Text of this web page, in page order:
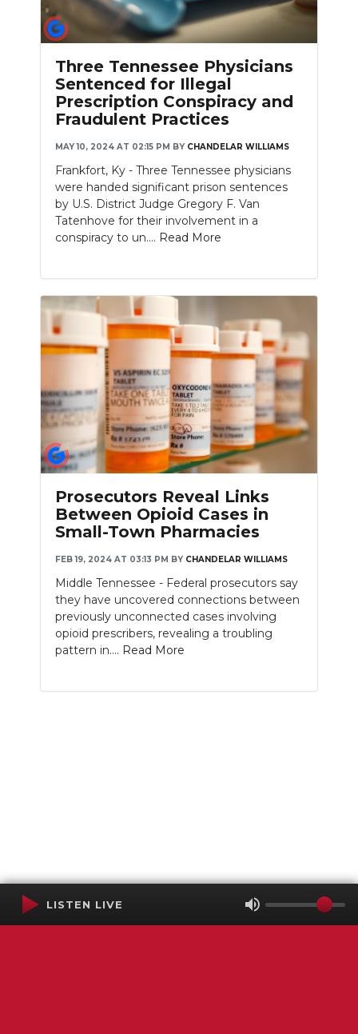
Three Tennessee Physicians
Sentenced for Illegal
Prescription Conspiracy and
Fraudulent Practices
MAY 10, 2024 AT 02:15 PM BY CHANDELAR WILLIAMS
Frankfort, Ky - Three Tennessee physicians
were handed significant prison sentences
by U.S. District Judge Gregory F. Van
Tatenhove for their involvement in a
conspiracy to un.... Read More
Prosecutors Reveal Links
Between Opioid Cases in
Small-Town Pharmacies
FEB 19, 2024 AT 03:13 PM BY CHANDELAR WILLIAMS
Middle Tennessee - Federal prosecutors say
they have uncovered connections between
previously unconnected cases involving
opioid prescribers, revealing a troubling
pattern in.... Read More
LISTEN LIVE